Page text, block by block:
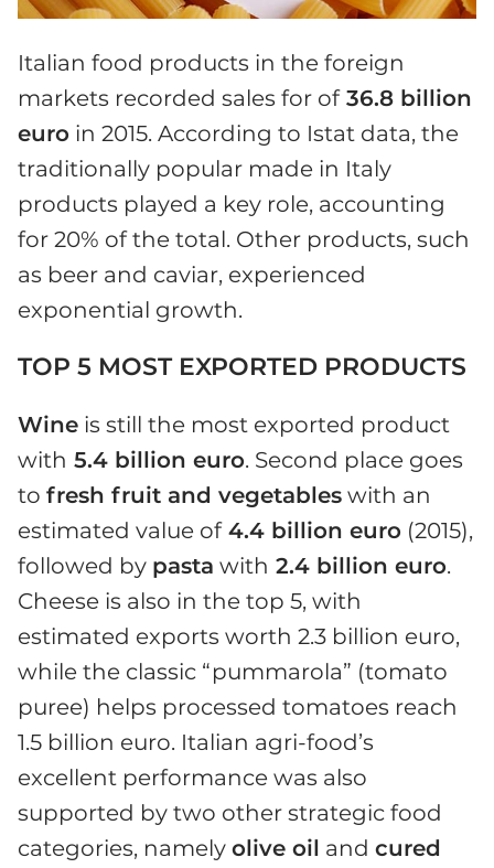
Italian food products in the foreign
markets recorded sales for of36.8 billion
euro in 2015. According to Istat data, the
traditionally popular made in Italy
products played a key role, accounting
for 20% of the total. Other products, such
as beer and caviar, experienced
exponential growth.
TOP 5 MOST EXPORTED PRODUCTS
Wine is still the most exported product
with 5.4 billion euro. Second place goes
to fresh fruit and vegetables with an
estimated value of4.4 billion euro (2015),
followed by pasta with 2.4 billion euro.
Cheese is also in the top 5, with
estimated exports worth 2.3 billion euro,
while the classic “pummarola” (tomato
puree) helps processed tomatoes reach
1.5 billion euro. Italian agri-food’s
excellent performance was also
supported by two other strategic food
categories, namely olive oil and cured